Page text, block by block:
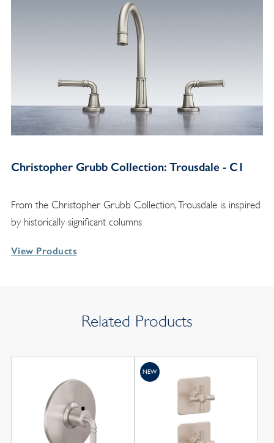
Christopher Grubb Collection: Trousdale - C1
From the Christopher Grubb Collection, Trousdale is inspired
by historically significant columns
View Products
Related Products
NEW